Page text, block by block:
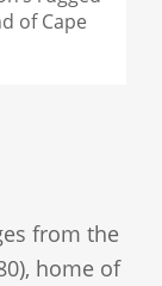
of Cape
from the
home of